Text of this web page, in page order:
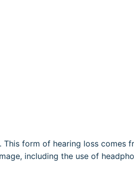
form of hearing loss comes
including the use of